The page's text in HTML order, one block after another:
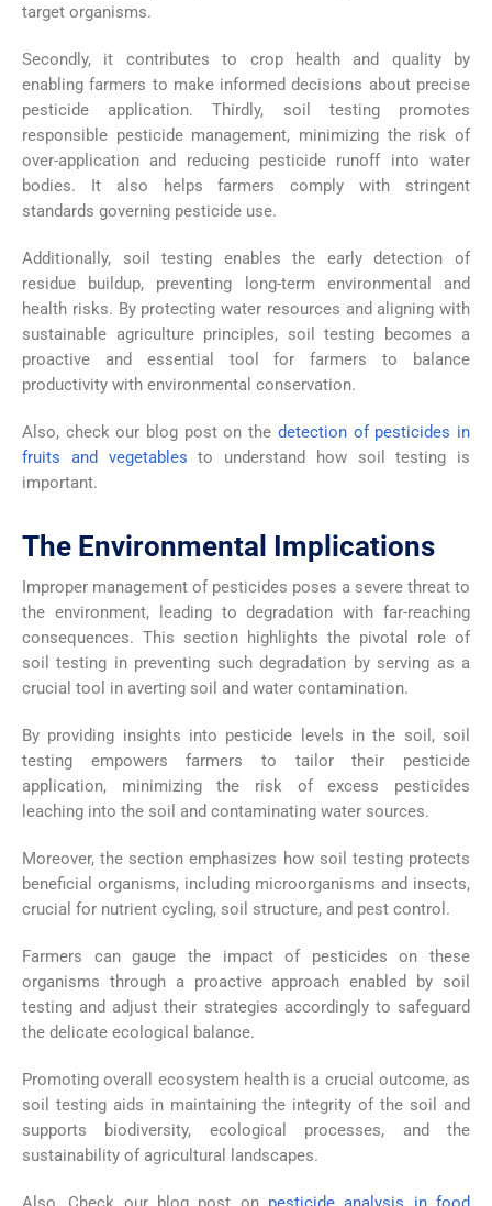
target organisms.
Secondly, it contributes to crop health and quality by
enabling farmers to make informed decisions about precise
pesticide application. Thirdly, soil testing promotes
responsible pesticide management, minimizing the risk of
over-application and reducing pesticide runoff into water
bodies. It also helps farmers comply with stringent
standards governing pesticide use.
Additionally, soil testing enables the early detection of
residue buildup, preventing long-term environmental and
health risks. By protecting water resources and aligning with
sustainable agriculture principles, soil testing becomes a
proactive and essential tool for farmers to balance
productivity with environmental conservation.
Also, check our blog post on the detection of pesticides in
fruits and vegetables to understand how soil testing is
important.
The Environmental Implications
Improper management of pesticides poses a severe threat to
the environment, leading to degradation with far-reaching
consequences. This section highlights the pivotal role of
soil testing in preventing such degradation by serving as a
crucial tool in averting soil and water contamination.
By providing insights into pesticide levels in the soil, soil
testing empowers farmers to tailor their pesticide
application, minimizing the risk of excess pesticides
leaching into the soil and contaminating water sources.
Moreover, the section emphasizes how soil testing protects
beneficial organisms, including microorganisms and insects,
crucial for nutrient cycling, soil structure, and pest control.
Farmers can gauge the impact of pesticides on these
organisms through a proactive approach enabled by soil
testing and adjust their strategies accordingly to safeguard
the delicate ecological balance.
Promoting overall ecosystem health is a crucial outcome, as
soil testing aids in maintaining the integrity of the soil and
supports biodiversity, ecological processes, and the
sustainability of agricultural landscapes.